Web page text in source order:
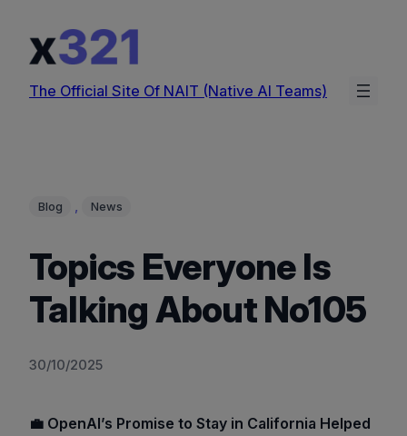
content
The Official Site Of NAIT (Native AI Teams)
Blog , News
Topics Everyone Is
Talking About No105
30/10/2025
💼 OpenAI’s Promise to Stay in California Helped